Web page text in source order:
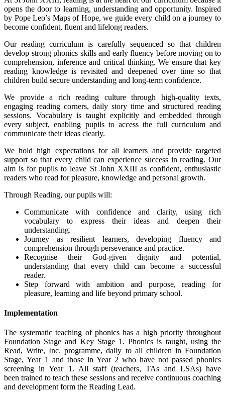
opens the door to learning, understanding and opportunity. Inspired
by Pope Leo’s Maps of Hope, we guide every child on a journey to
become confident, fluent and lifelong readers.
Our reading curriculum is carefully sequenced so that children
develop strong phonics skills and early fluency before moving on to
comprehension, inference and critical thinking. We ensure that key
reading knowledge is revisited and deepened over time so that
children build secure understanding and long-term confidence.
We provide a rich reading culture through high-quality texts,
engaging reading corners, daily story time and structured reading
sessions. Vocabulary is taught explicitly and embedded through
every subject, enabling pupils to access the full curriculum and
communicate their ideas clearly.
We hold high expectations for all learners and provide targeted
support so that every child can experience success in reading. Our
aim is for pupils to leave St John XXIII as confident, enthusiastic
readers who read for pleasure, knowledge and personal growth.
Through Reading, our pupils will:
Communicate with confidence and clarity, using rich
vocabulary to express their ideas and deepen their
understanding.
Journey as resilient learners, developing fluency and
comprehension through perseverance and practice.
Recognise their God-given dignity and potential,
understanding that every child can become a successful
reader.
Step forward with ambition and purpose, reading for
pleasure, learning and life beyond primary school.
Implementation
The systematic teaching of phonics has a high priority throughout
Foundation Stage and Key Stage 1. Phonics is taught, using the
Read, Write, Inc. programme, daily to all children in Foundation
Stage, Year 1 and those in Year 2 who have not passed phonics
screening in Year 1. All staff (teachers, TAs and LSAs) have
been trained to teach these sessions and receive continuous coaching
and development form the Reading Lead.